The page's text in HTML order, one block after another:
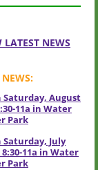
LATEST NEWS
Saturday, August
11a in Water
Park
Saturday, July
11a in Water
Park